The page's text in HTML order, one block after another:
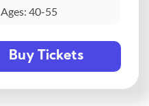
Ages: 40-55
Buy Tickets